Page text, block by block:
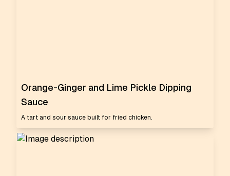
Orange-Ginger and Lime Pickle Dipping
Sauce
A tart and sour sauce built for fried chicken.